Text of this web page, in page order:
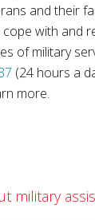
and their
with and
of military
(24 hours a
more.
military